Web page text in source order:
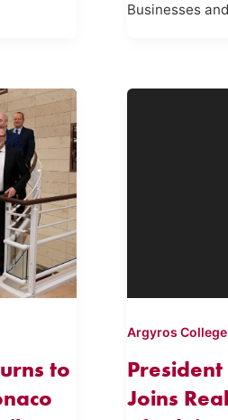
Businesses
to
Argyros
Joins